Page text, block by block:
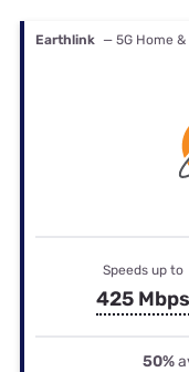
Earthlink — 5G Home
Speeds up to
425 Mbps
50%